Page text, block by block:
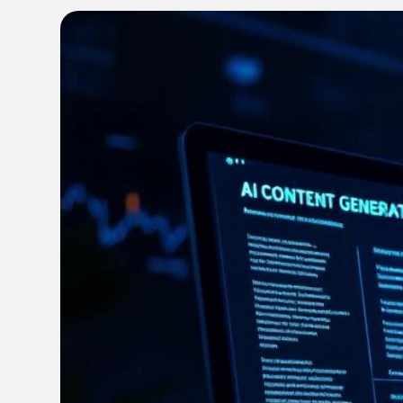
Optimize Content Spend
Get more from your content budget with smarter
Get quick answers to your burning questions